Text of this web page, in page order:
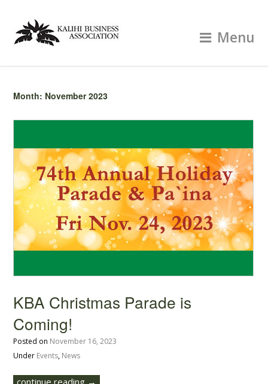
Menu
Month: November 2023
KBA Christmas Parade is
Coming!
Posted on November 16, 2023
Under Events, News
continue reading →